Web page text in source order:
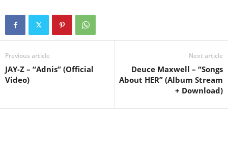
Previous article
JAY-Z – “Adnis” (Official
Video)
Next article
Deuce Maxwell – “Songs
About HER” (Album Stream
+ Download)